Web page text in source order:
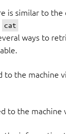
is similar to the
cat
ways to
the machine
to the machine